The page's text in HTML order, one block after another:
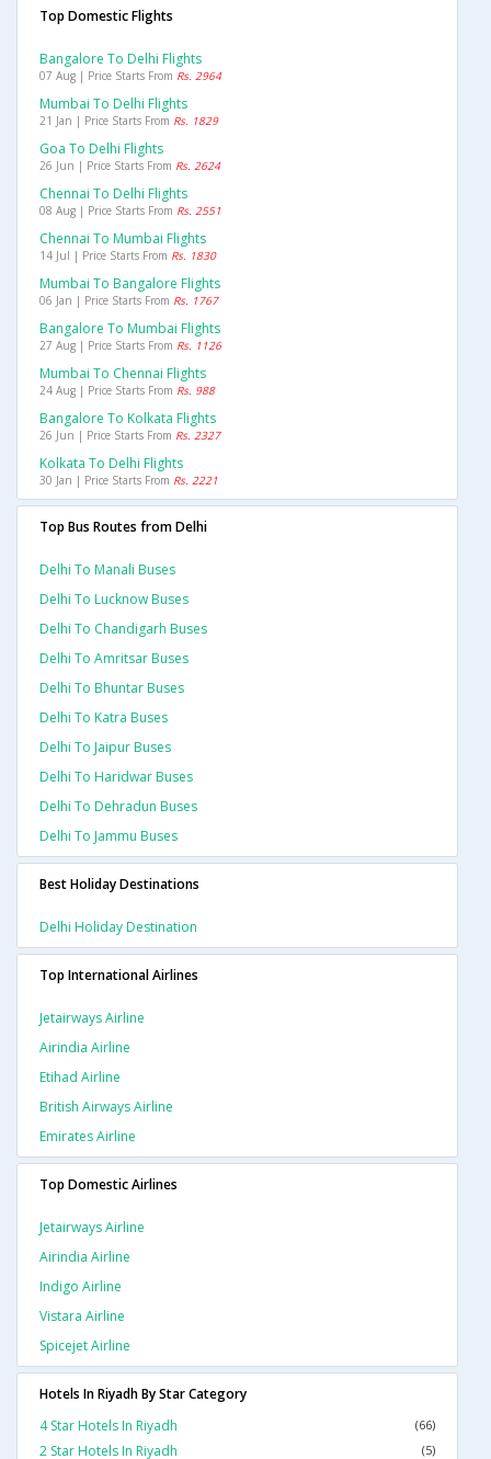
Top Domestic Flights
Bangalore To Delhi Flights
07 Aug | Price Starts From Rs. 2964
Mumbai To Delhi Flights
21 Jan | Price Starts From Rs. 1829
Goa To Delhi Flights
26 Jun | Price Starts From Rs. 2624
Chennai To Delhi Flights
08 Aug | Price Starts From Rs. 2551
Chennai To Mumbai Flights
14 Jul | Price Starts From Rs. 1830
Mumbai To Bangalore Flights
06 Jan | Price Starts From Rs. 1767
Bangalore To Mumbai Flights
27 Aug | Price Starts From Rs. 1126
Mumbai To Chennai Flights
24 Aug | Price Starts From Rs. 988
Bangalore To Kolkata Flights
26 Jun | Price Starts From Rs. 2327
Kolkata To Delhi Flights
30 Jan | Price Starts From Rs. 2221
Top Bus Routes from Delhi
Delhi To Manali Buses
Delhi To Lucknow Buses
Delhi To Chandigarh Buses
Delhi To Amritsar Buses
Delhi To Bhuntar Buses
Delhi To Katra Buses
Delhi To Jaipur Buses
Delhi To Haridwar Buses
Delhi To Dehradun Buses
Delhi To Jammu Buses
Best Holiday Destinations
Delhi Holiday Destination
Top International Airlines
Jetairways Airline
Airindia Airline
Etihad Airline
British Airways Airline
Emirates Airline
Top Domestic Airlines
Jetairways Airline
Airindia Airline
Indigo Airline
Vistara Airline
Spicejet Airline
Hotels In Riyadh By Star Category
4 Star Hotels In Riyadh
(66)
2 Star Hotels In Riyadh (5)